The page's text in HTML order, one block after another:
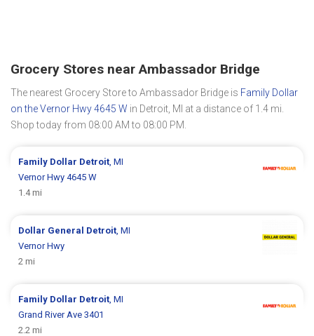
Grocery Stores near Ambassador Bridge
The nearest Grocery Store to Ambassador Bridge is Family Dollar
on the Vernor Hwy 4645 W in Detroit, MI at a distance of 1.4 mi.
Shop today from 08:00 AM to 08:00 PM.
Family Dollar Detroit , MI
Vernor Hwy 4645 W
1.4 mi
Dollar General Detroit , MI
Vernor Hwy
2 mi
Family Dollar Detroit , MI
Grand River Ave 3401
2.2 mi